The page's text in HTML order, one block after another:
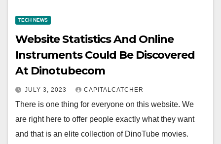
TECH NEWS
Website Statistics And Online
Instruments Could Be Discovered
At Dinotubecom
JULY 3, 2023 CAPITALCATCHER
There is one thing for everyone on this website. We
are right here to offer people exactly what they want
and that is an elite collection of DinoTube movies.